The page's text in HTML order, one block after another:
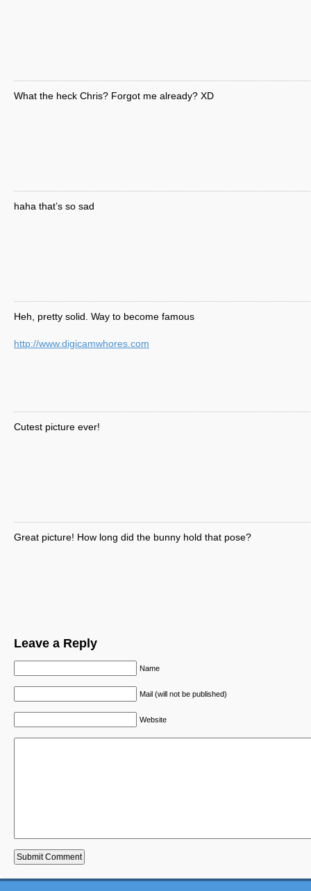
What the heck Chris? Forgot me already? XD
haha that’s so sad
Heh, pretty solid. Way to become famous
http://www.digicamwhores.com
Cutest picture ever!
Great picture! How long did the bunny hold that pose?
Leave a Reply
Name
Mail (will not be published)
Website